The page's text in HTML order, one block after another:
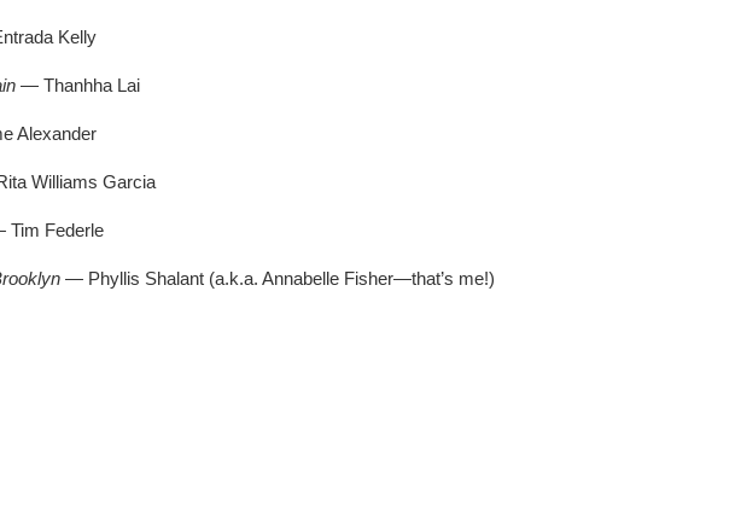
Kelly
— Thanhha Lai
Alexander
Williams Garcia
Tim Federle
— Phyllis Shalant (a.k.a. Annabelle Fisher—that’s me!)